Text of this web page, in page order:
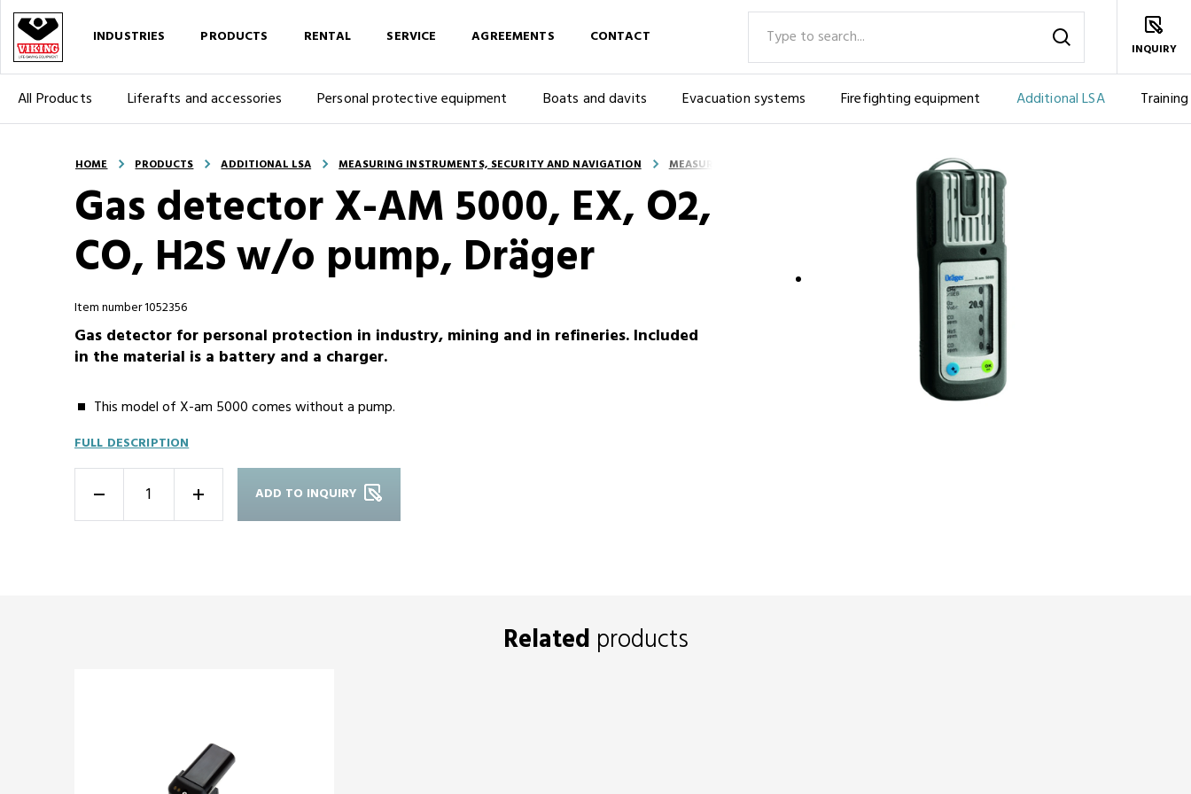
INDUSTRIES PRODUCTS
All Products Liferafts and accessories Personal protective equipment Boats and davits Evacuation systems Firefighting equipment Additional LSA Training
RENTAL SERVICE AGREEMENTS CONTACT
INQUIRY
HOME PRODUCTS ADDITIONAL LSA MEASURING INSTRUMENTS, SECURITY AND NAVIGATION MEASURING INSTRUMENTS
Gas detector X-AM 5000, EX, O2,
CO, H2S w/o pump, Dräger
Item number 1052356
Gas detector for personal protection in industry, mining and in refineries. Included
in the material is a battery and a charger.
This model of X-am 5000 comes without a pump.
FULL DESCRIPTION
+ ADD TO INQUIRY
Related products